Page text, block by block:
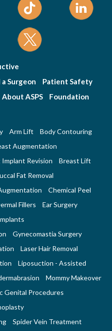
a Surgeon
Patient Safety
About ASPS Foundation
Arm Lift
Body Contouring
Augmentation
Revision
Breast Lift
Fat Removal
Chemical Peel
Fillers
Ear Surgery
Gynecomastia Surgery
Laser Hair Removal
Liposuction - Assisted
Mommy Makeover
Genital Procedures
Spider Vein Treatment